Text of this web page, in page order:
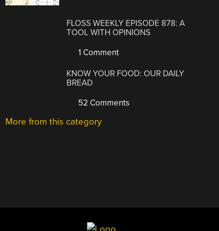
FLOSS WEEKLY EPISODE 878: A
TOOL WITH OPINIONS
1 Comment
KNOW YOUR FOOD: OUR DAILY
BREAD
52 Comments
More from this category